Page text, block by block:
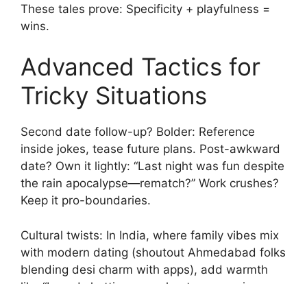
These tales prove: Specificity + playfulness =
wins.
Advanced Tactics for
Tricky Situations
Second date follow-up? Bolder: Reference
inside jokes, tease future plans. Post-awkward
date? Own it lightly: “Last night was fun despite
the rain apocalypse—rematch?” Work crushes?
Keep it pro-boundaries.
Cultural twists: In India, where family vibes mix
with modern dating (shoutout Ahmedabad folks
blending desi charm with apps), add warmth